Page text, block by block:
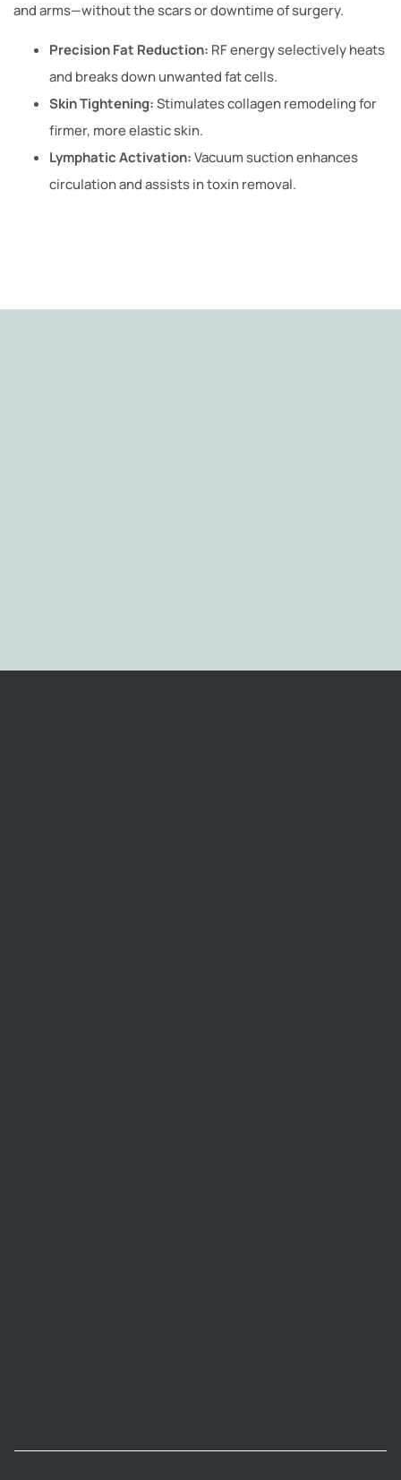
and arms—without the scars or downtime of surgery.
Precision Fat Reduction: RF energy selectively heats
and breaks down unwanted fat cells.
Skin Tightening:Stimulates collagen remodeling for
firmer, more elastic skin.
Lymphatic Activation:Vacuum suction enhances
circulation and assists in toxin removal.